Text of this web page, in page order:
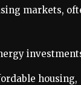
markets,
housing,